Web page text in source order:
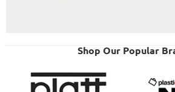
Shop Our Popular